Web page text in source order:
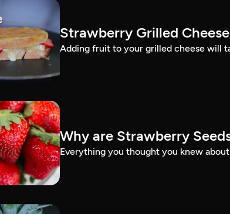
Strawberry Grilled
Adding fruit to your grilled cheese will
Why are Strawberry
Everything you thought you knew